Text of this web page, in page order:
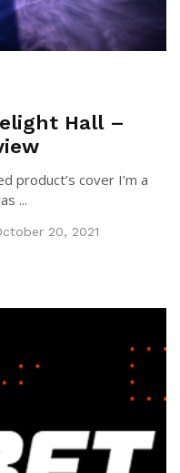
Hall –
product’s cover I’m a
...
20, 2021